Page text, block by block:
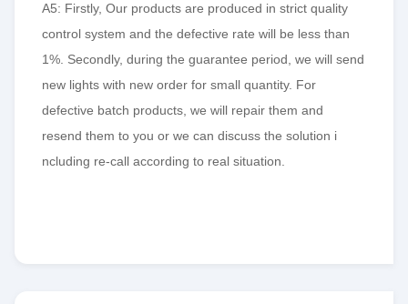
A5: Firstly, Our products are produced in strict quality
control system and the defective rate will be less than
1%. Secondly, during the guarantee period, we will send
new lights with new order for small quantity. For
defective batch products, we will repair them and
resend them to you or we can discuss the solution i
ncluding re-call according to real situation.